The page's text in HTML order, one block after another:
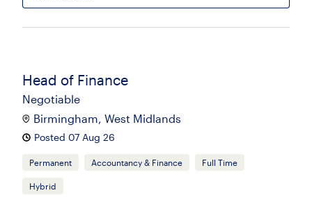
Head of Finance
Negotiable
Birmingham, West Midlands
Posted 07 Aug 26
Permanent Accountancy & Finance Full Time
Hybrid